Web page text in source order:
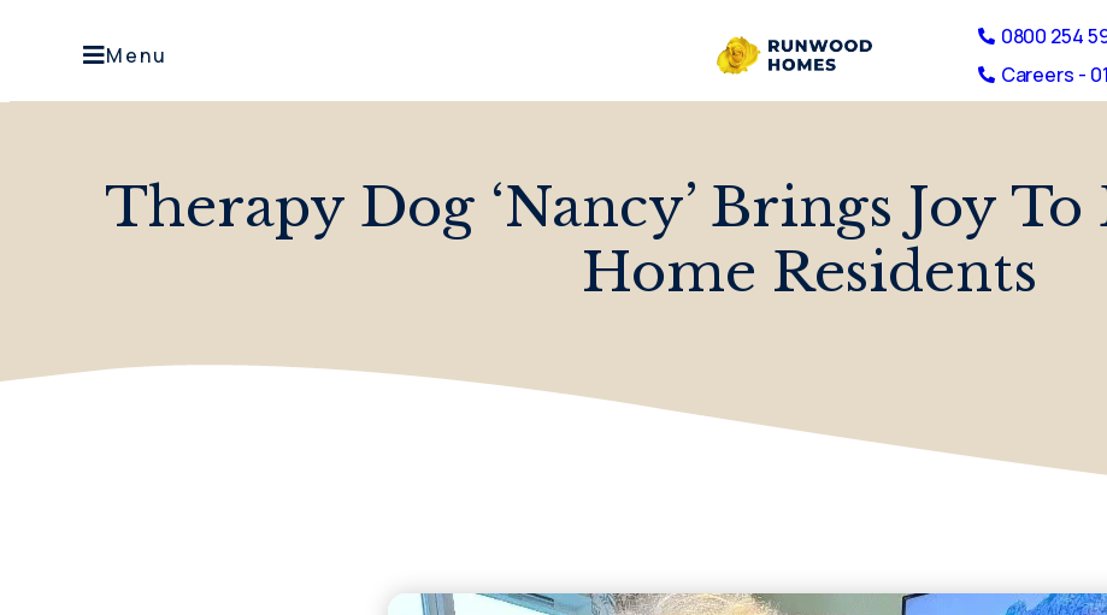
Menu
0800 254
Careers -
Therapy Dog ‘Nancy’ Brings Joy
Home Residents